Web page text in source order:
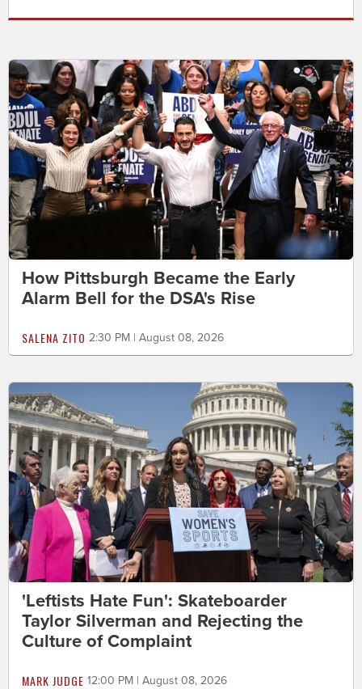
How Pittsburgh Became the Early
Alarm Bell for the DSA's Rise
SALENA ZITO 2:30 PM | August 08, 2026
'Leftists Hate Fun': Skateboarder
Taylor Silverman and Rejecting the
Culture of Complaint
MARK JUDGE 12:00 PM | August 08, 2026